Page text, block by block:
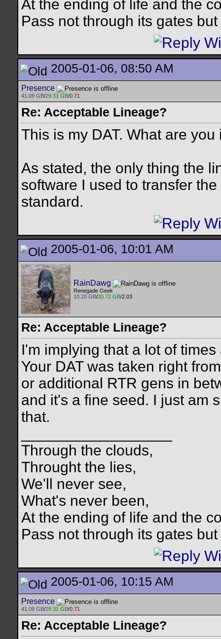
At the ending of life and the
Pass not through its gates
2005-01-06, 08:50 AM
Presence
41.09 GB/29.31 GB/0.71
Re: Acceptable Lineage?
This is my DAT. What are you
As stated, the only thing the
software I used to transfer
standard.
2005-01-06, 10:01 AM
RainDawg
Renegade Geek
10.20 GB/20.72 GB/2.03
Re: Acceptable Lineage?
I'm implying that a lot of
Your DAT was taken right
or additional RTR gens in
and it's a fine seed. I just am
that.
Through the clouds,
Throught the lies,
We'll never see,
What's never been,
At the ending of life and the
Pass not through its gates
2005-01-06, 10:15 AM
Presence
41.09 GB/29.31 GB/0.71
Re: Acceptable Lineage?